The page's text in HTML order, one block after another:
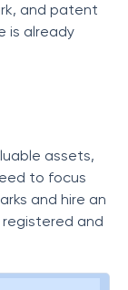
and patent
is already
assets,
to focus
and hire an
and